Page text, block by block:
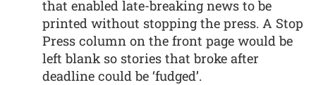
that enabled late-breaking news to be
printed without stopping the press. A Stop
Press column on the front page would be
left blank so stories that broke after
deadline could be ‘fudged’.